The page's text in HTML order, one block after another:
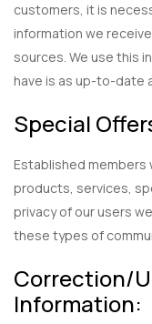
customers, it is
information we
sources. We use this
have is as up-to-date
Special
Established members
products, services,
privacy of our users
these types of
Correction/
Information: